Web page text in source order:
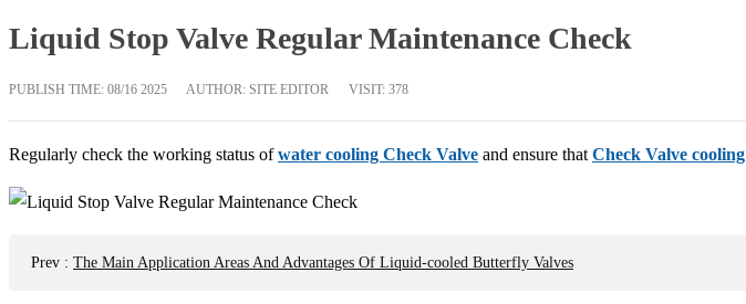
Liquid Stop Valve Regular Maintenance Check
PUBLISH TIME: 08/16 2025 AUTHOR: SITE EDITOR VISIT: 378
Regularly check the working status ofwater cooling Check Valve and ensure thatCheck Valve cooling
Prev : The Main Application Areas And Advantages Of Liquid-cooled Butterfly Valves